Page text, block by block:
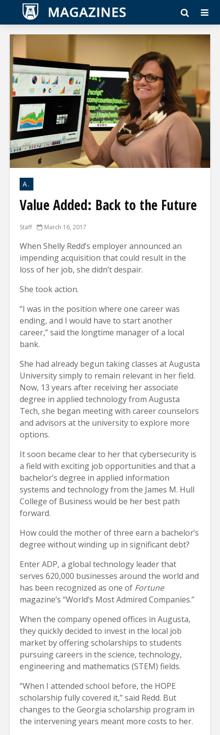
A.
Value Added: Back to the Future
Staff March 16, 2017
When Shelly Redd’s employer announced an
impending acquisition that could result in the
loss of her job, she didn’t despair.
She took action.
“I was in the position where one career was
ending, and I would have to start another
career,” said the longtime manager of a local
bank.
She had already begun taking classes at Augusta
University simply to remain relevant in her field.
Now, 13 years after receiving her associate
degree in applied technology from Augusta
Tech, she began meeting with career counselors
and advisors at the university to explore more
options.
It soon became clear to her that cybersecurity is
a field with exciting job opportunities and that a
bachelor’s degree in applied information
systems and technology from the James M. Hull
College of Business would be her best path
forward.
How could the mother of three earn a bachelor’s
degree without winding up in significant debt?
Enter ADP, a global technology leader that
serves 620,000 businesses around the world and
has been recognized as one of Fortune
magazine’s “World’s Most Admired Companies.”
When the company opened offices in Augusta,
they quickly decided to invest in the local job
market by offering scholarships to students
pursuing careers in the science, technology,
engineering and mathematics (STEM) fields.
“When I attended school before, the HOPE
scholarship fully covered it,” said Redd. But
changes to the Georgia scholarship program in
the intervening years meant more costs to her.